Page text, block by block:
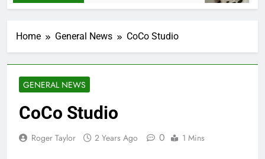
Home General News CoCo Studio
GENERAL NEWS
CoCo Studio
Roger Taylor 2 Years Ago 0 1 Mins